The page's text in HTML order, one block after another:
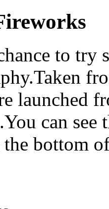
to try
launched
can see
bottom